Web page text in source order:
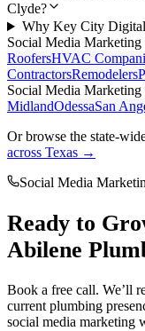
Clyde?
Why Key City Digital
Social Media Marketing
RoofersHVAC
ContractorsRemodelers
Social Media Marketing
MidlandOdessaSan
Or browse the state-
across Texas →
Social Media
Ready to
Abilene
Book a free call. We’ll
current plumbing
social media marketing